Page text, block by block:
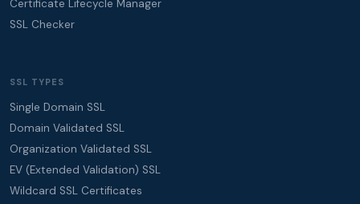
Certificate Lifecycle Manager
SSL Checker
SSL TYPES
Single Domain SSL
Domain Validated SSL
Organization Validated SSL
EV (Extended Validation) SSL
Wildcard SSL Certificates